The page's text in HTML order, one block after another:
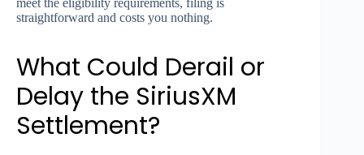
meet the eligibility requirements, filing is
straightforward and costs you nothing.
What Could Derail or
Delay the SiriusXM
Settlement?